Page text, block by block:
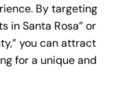
By targeting
in Santa Rosa” or
you can attract
for a unique and